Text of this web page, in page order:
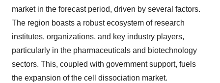
market in the forecast period, driven by several factors.
The region boasts a robust ecosystem of research
institutes, organizations, and key industry players,
particularly in the pharmaceuticals and biotechnology
sectors. This, coupled with government support, fuels
the expansion of the cell dissociation market.